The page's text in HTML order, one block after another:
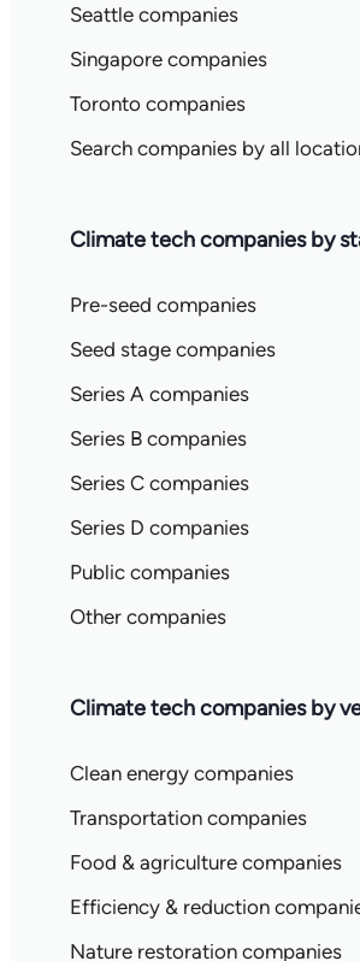
Seattle companies
Singapore companies
Toronto companies
Search companies by all
Climate tech companies by
Pre-seed companies
Seed stage companies
Series A companies
Series B companies
Series C companies
Series D companies
Public companies
Other companies
Climate tech companies by
Clean energy companies
Transportation companies
Food & agriculture companies
Efficiency & reduction
Nature restoration companies